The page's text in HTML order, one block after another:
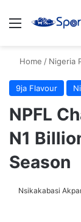
Menu
Home / Nigeria
9ja Flavour
NPFL
N1
Season
Nsikakabasi